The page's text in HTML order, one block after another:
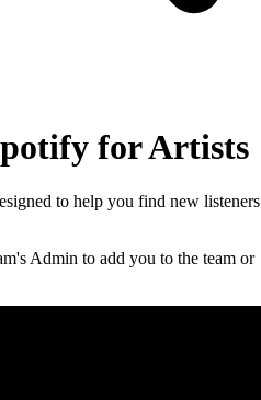
for Artists
to help you find new listeners
Admin to add you to the team or